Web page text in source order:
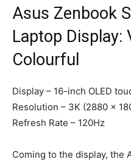
Asus Zenbook
Laptop Display:
Colourful
Display – 16-inch OLED
Resolution – 3K (2880 x
Refresh Rate – 120Hz
Coming to the display, the